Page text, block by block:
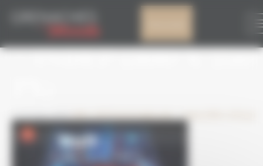
GRAND ANGLE
– INDEP (300 X 250
1 October 2025300 × 250Grand angle web – Indep (300 x 250 px)